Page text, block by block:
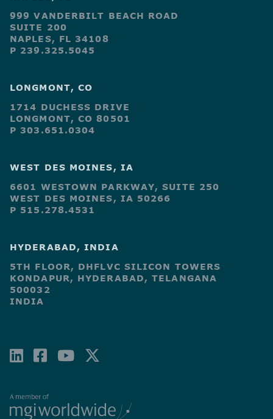
999 VANDERBILT BEACH ROAD
SUITE 200
NAPLES, FL 34108
P 239.325.5045
LONGMONT, CO
1714 DUCHESS DRIVE
LONGMONT, CO 80501
P 303.651.0304
WEST DES MOINES, IA
6601 WESTOWN PARKWAY, SUITE 250
WEST DES MOINES, IA 50266
P 515.278.4531
HYDERABAD, INDIA
5TH FLOOR, DHFLVC SILICON TOWERS
KONDAPUR, HYDERABAD, TELANGANA
500032
INDIA
LINKEDIN
FACEBOOK-
YOUTUBE